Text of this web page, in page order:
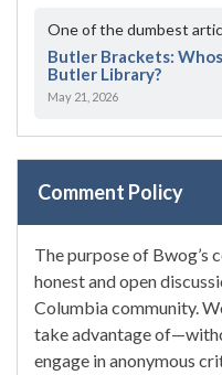
One of the dumbest
Butler Brackets:
Butler Library?
May 21, 2026
Comment Policy
The purpose of Bwog’s
honest and open
Columbia community.
take advantage
engage in anonymous